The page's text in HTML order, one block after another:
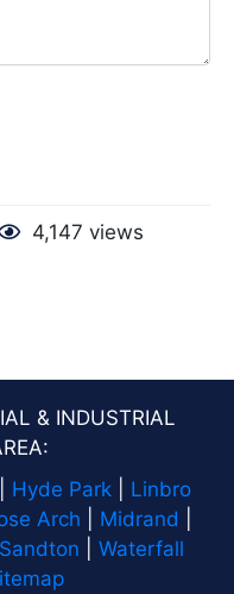
4,147 views
& INDUSTRIAL
Hyde Park
Linbro
Arch Midrand
Sandton
Waterfall